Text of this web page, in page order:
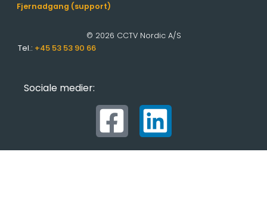
Fjernadgang (support)
© 2026 CCTV Nordic A/S
Tel.: +45 53 53 90 66
Sociale medier: